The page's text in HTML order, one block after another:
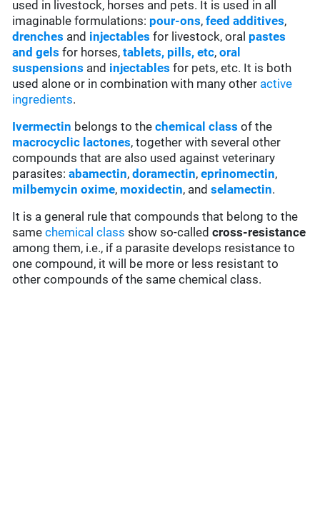
used in livestock, horses and pets. It is used in all
imaginable formulations: pour-ons,feed additives,
drenches and injectables for livestock, oral pastes
and gelsfor horses,tablets, pills, etc,oral
suspensions and injectables for pets, etc. It is both
used alone or in combination with many other active
ingredients.
Ivermectin belongs to thechemical class of the
macrocyclic lactones, together with several other
compounds that are also used against veterinary
parasites:abamectin,doramectin,eprinomectin,
milbemycin oxime, moxidectin, andselamectin.
It is a general rule that compounds that belong to the
samechemical class show so-calledcross-resistance
among them, i.e., if a parasite develops resistance to
one compound, it will be more or less resistant to
other compounds of the same chemical class.